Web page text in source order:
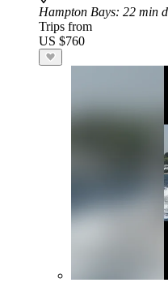
Hampton Bays: 22 min
Trips from
US $760